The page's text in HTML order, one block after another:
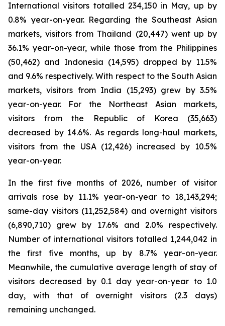
International visitors totalled 234,150 in May, up by
0.8% year-on-year. Regarding the Southeast Asian
markets, visitors from Thailand (20,447) went up by
36.1% year-on-year, while those from the Philippines
(50,462) and Indonesia (14,595) dropped by 11.5%
and 9.6% respectively. With respect to the South Asian
markets, visitors from India (15,293) grew by 3.5%
year-on-year. For the Northeast Asian markets,
visitors from the Republic of Korea (35,663)
decreased by 14.6%. As regards long-haul markets,
visitors from the USA (12,426) increased by 10.5%
year-on-year.
In the first five months of 2026, number of visitor
arrivals rose by 11.1% year-on-year to 18,143,294;
same-day visitors (11,252,584) and overnight visitors
(6,890,710) grew by 17.6% and 2.0% respectively.
Number of international visitors totalled 1,244,042 in
the first five months, up by 8.7% year-on-year.
Meanwhile, the cumulative average length of stay of
visitors decreased by 0.1 day year-on-year to 1.0
day, with that of overnight visitors (2.3 days)
remaining unchanged.